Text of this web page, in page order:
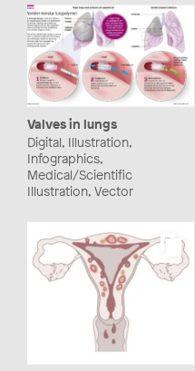
Valves in lungs
Digital, Illustration,
Infographics,
Medical/Scientific
Illustration, Vector